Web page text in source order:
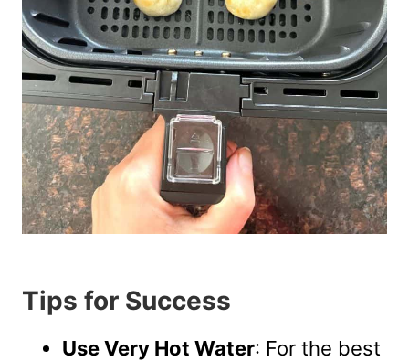
Tips for Success
Use Very Hot Water: For the best